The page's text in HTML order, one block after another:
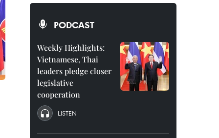
PODCAST
Weekly Highlights:
Vietnamese, Thai
leaders pledge closer
legislative
cooperation
LISTEN